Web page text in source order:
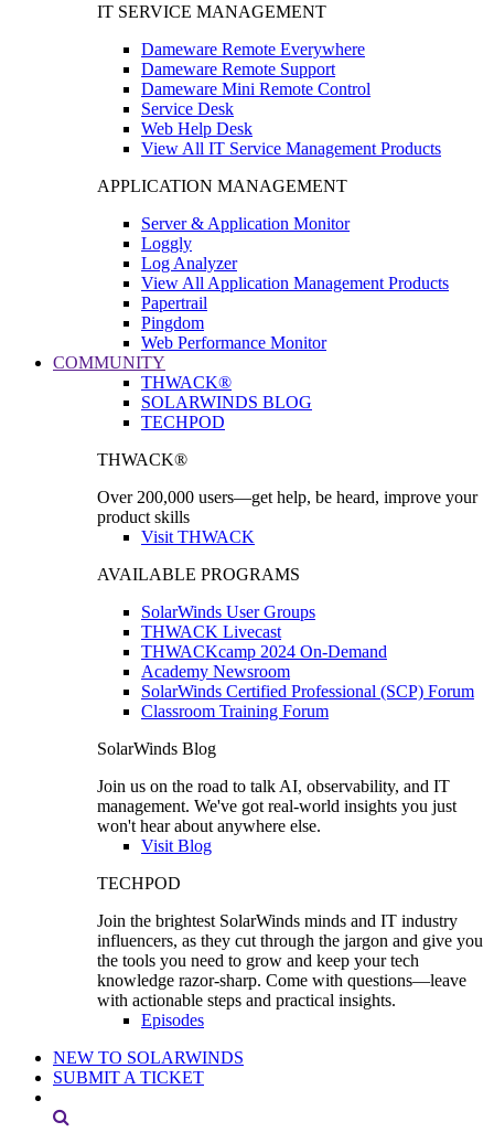
IT SERVICE MANAGEMENT
Dameware Remote Everywhere
Dameware Remote Support
Dameware Mini Remote Control
Service Desk
Web Help Desk
View All IT Service Management Products
APPLICATION MANAGEMENT
Server & Application Monitor
Loggly
Log Analyzer
View All Application Management Products
Papertrail
Pingdom
Web Performance Monitor
COMMUNITY
THWACK®
SOLARWINDS BLOG
TECHPOD
THWACK®
Over 200,000 users—get help, be heard, improve your
product skills
Visit THWACK
AVAILABLE PROGRAMS
SolarWinds User Groups
THWACK Livecast
THWACKcamp 2024 On-Demand
Academy Newsroom
SolarWinds Certified Professional (SCP) Forum
Classroom Training Forum
SolarWinds Blog
Join us on the road to talk AI, observability, and IT
management. We've got real-world insights you just
won't hear about anywhere else.
Visit Blog
TECHPOD
Join the brightest SolarWinds minds and IT industry
influencers, as they cut through the jargon and give you
the tools you need to grow and keep your tech
knowledge razor-sharp. Come with questions—leave
with actionable steps and practical insights.
Episodes
NEW TO SOLARWINDS
SUBMIT A TICKET